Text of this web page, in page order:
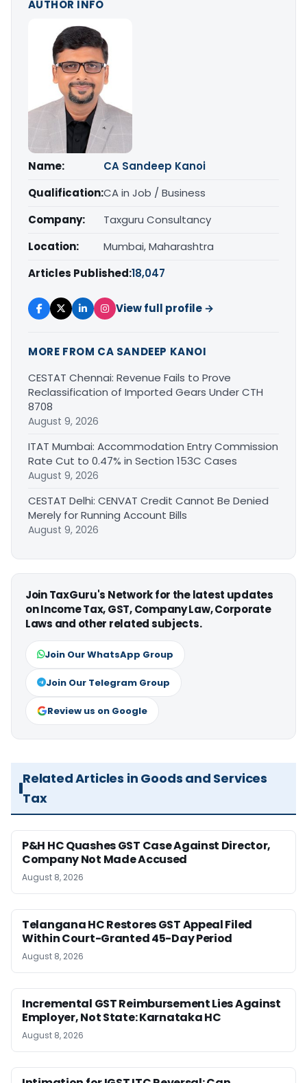
AUTHOR INFO
Name:
CA Sandeep Kanoi
Qualification:CA in Job / Business
Company:
Taxguru Consultancy
Location:
Mumbai, Maharashtra
Articles Published:18,047
View full profile →
MORE FROM CA SANDEEP KANOI
CESTAT Chennai: Revenue Fails to Prove
Reclassification of Imported Gears Under CTH
8708
August 9, 2026
ITAT Mumbai: Accommodation Entry Commission
Rate Cut to 0.47% in Section 153C Cases
August 9, 2026
CESTAT Delhi: CENVAT Credit Cannot Be Denied
Merely for Running Account Bills
August 9, 2026
Join TaxGuru's Network for the latest updates
on Income Tax, GST, Company Law, Corporate
Laws and other related subjects.
Join Our WhatsApp Group
Join Our Telegram Group
Review us on Google
Related Articles in Goods and Services
Tax
P&H HC Quashes GST Case Against Director,
Company Not Made Accused
August 8, 2026
Telangana HC Restores GST Appeal Filed
Within Court-Granted 45-Day Period
August 8, 2026
Incremental GST Reimbursement Lies Against
Employer, Not State: Karnataka HC
August 8, 2026